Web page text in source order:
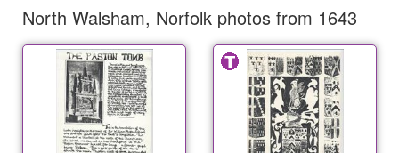
North Walsham, Norfolk photos from 1643